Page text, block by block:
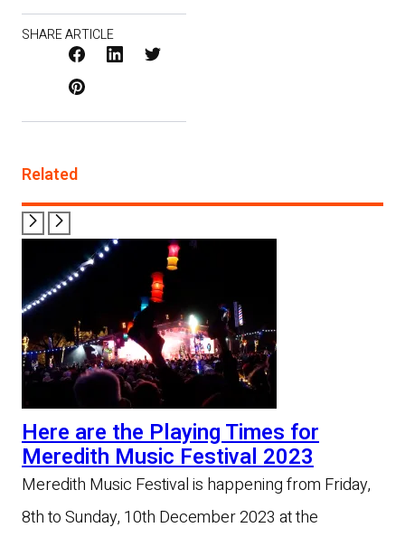
SHARE ARTICLE
Facebook
LinkedIn
Twitter
Related
Here are the Playing Times for
Meredith Music Festival 2023
Meredith Music Festival is happening from Friday,
8th to Sunday, 10th December 2023 at the